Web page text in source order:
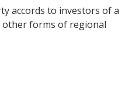
accords to investors of a
other forms of regional